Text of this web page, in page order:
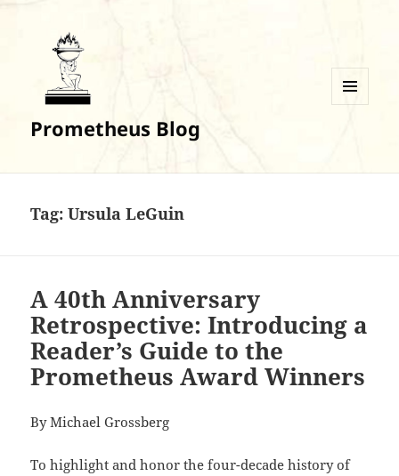
Prometheus Blog
Tag:Ursula LeGuin
A 40th Anniversary
Retrospective: Introducing a
Reader’s Guide to the
Prometheus Award Winners
By Michael Grossberg
To highlight and honor the four-decade history of